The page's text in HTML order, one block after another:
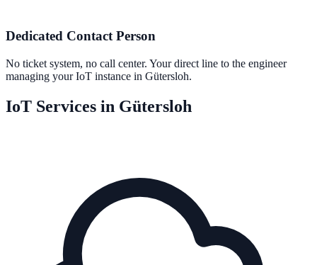
Dedicated Contact Person
No ticket system, no call center. Your direct line to the engineer
managing your IoT instance in Gütersloh.
IoT Services in Gütersloh